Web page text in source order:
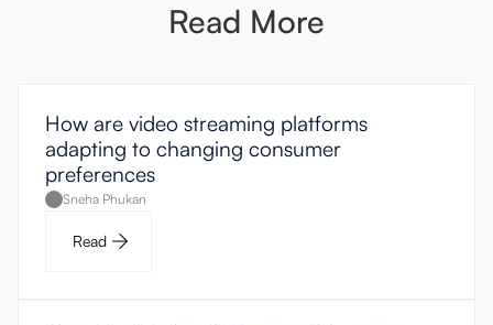
Read More
How are video streaming platforms
adapting to changing consumer
preferences
Sneha Phukan
Read